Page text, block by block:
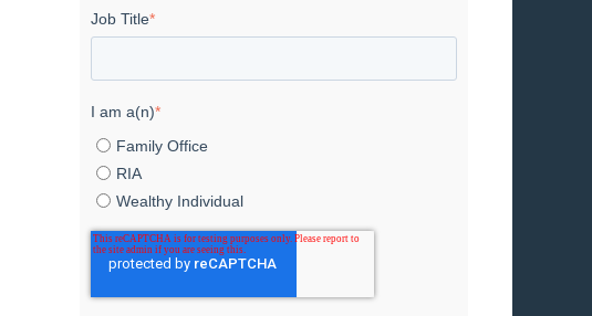
Job Title*
I am a(n)*
Family Office
RIA
Wealthy Individual